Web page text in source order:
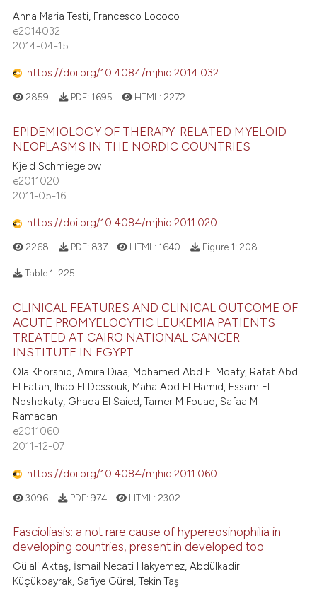
Anna Maria Testi, Francesco Lococo
e2014032
2014-04-15
https://doi.org/10.4084/mjhid.2014.032
2859 PDF: 1695 HTML: 2272
EPIDEMIOLOGY OF THERAPY-RELATED MYELOID
NEOPLASMS IN THE NORDIC COUNTRIES
Kjeld Schmiegelow
e2011020
2011-05-16
https://doi.org/10.4084/mjhid.2011.020
2268 PDF: 837 HTML: 1640 Figure 1: 208
Table 1: 225
CLINICAL FEATURES AND CLINICAL OUTCOME OF
ACUTE PROMYELOCYTIC LEUKEMIA PATIENTS
TREATED AT CAIRO NATIONAL CANCER
INSTITUTE IN EGYPT
Ola Khorshid, Amira Diaa, Mohamed Abd El Moaty, Rafat Abd
El Fatah, Ihab El Dessouk, Maha Abd El Hamid, Essam El
Noshokaty, Ghada El Saied, Tamer M Fouad, Safaa M
Ramadan
e2011060
2011-12-07
https://doi.org/10.4084/mjhid.2011.060
3096 PDF: 974 HTML: 2302
Fascioliasis: a not rare cause of hypereosinophilia in
developing countries, present in developed too
Gülali Aktaş, İsmail Necati Hakyemez, Abdülkadir
Küçükbayrak, Safiye Gürel, Tekin Taş